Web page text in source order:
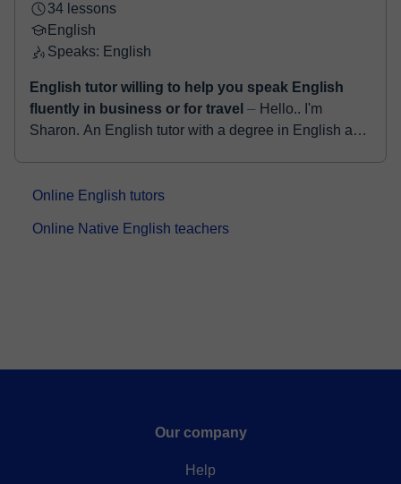
34 lessons
English
Speaks: English
English tutor willing to help you speak English
fluently in business or for travel ⏤ Hello.. I'm
Sharon. An English tutor with a degree in English as
Online English tutors
Online Native English teachers
Our company
Help